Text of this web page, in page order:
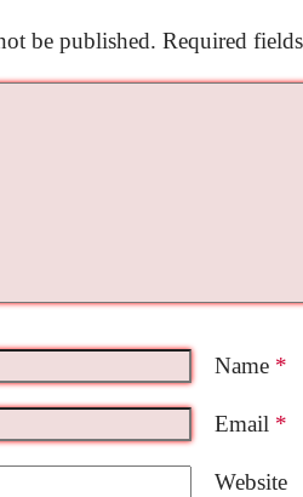
be published. Required
Name *
Email *
Website